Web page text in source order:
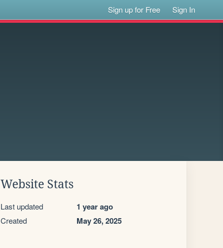
Sign up for Free Sign In
Website Stats
Last updated 1 year ago
Created May 26, 2025